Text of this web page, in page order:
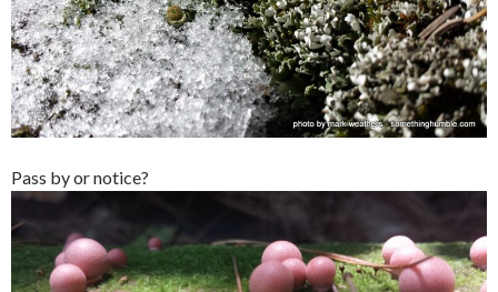
Pass by or notice?